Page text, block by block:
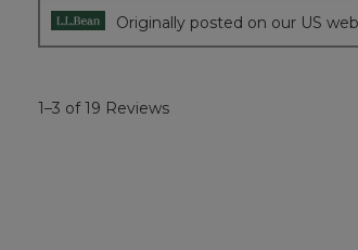
Originally posted on our US
1–3 of 19 Reviews